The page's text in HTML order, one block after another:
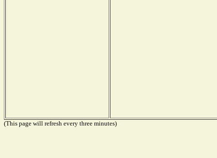
(This page will refresh every three minutes)